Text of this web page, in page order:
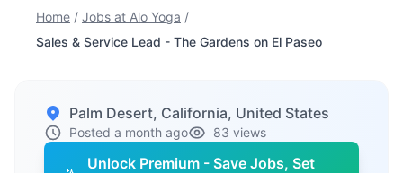
Home / Jobs at Alo Yoga /
Sales & Service Lead - The Gardens on El Paseo
Palm Desert, California, United States
Posted a month ago 83 views
Unlock Premium - Save Jobs, Set